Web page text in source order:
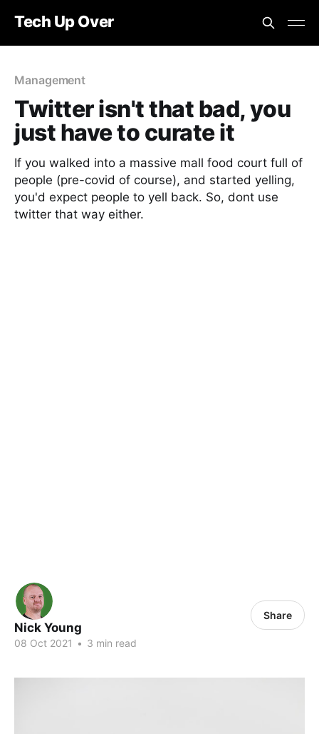
Tech Up Over
Management
Twitter isn't that bad, you
just have to curate it
If you walked into a massive mall food court full of
people (pre-covid of course), and started yelling,
you'd expect people to yell back. So, dont use
twitter that way either.
Nick Young
08 Oct 2021 • 3 min read
Share